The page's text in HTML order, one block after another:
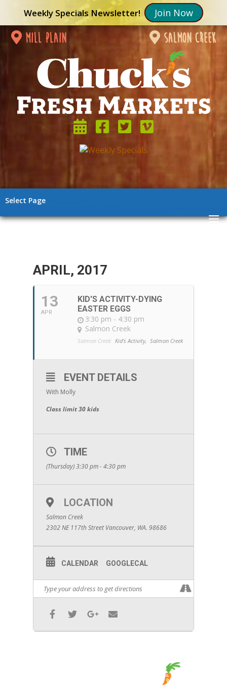
Weekly Specials Newsletter! Join Now
mill plain salmon creek
Select Page
APRIL, 2017
13
APR
KID'S ACTIVITY-DYING
EASTER EGGS
3:30 pm - 4:30 pm
Salmon Creek
Salmon Creek: Kid's Activity, Salmon Creek
EVENT DETAILS
With Molly
Class limit 30 kids
TIME
(Thursday) 3:30 pm - 4:30 pm
LOCATION
Salmon Creek
2302 NE 117th Street Vancouver, WA. 98686
CALENDAR GOOGLECAL